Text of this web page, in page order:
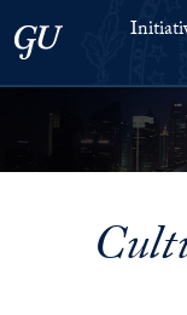
Georgetown